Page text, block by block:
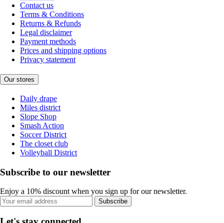
Contact us
Terms & Conditions
Returns & Refunds
Legal disclaimer
Payment methods
Prices and shipping options
Privacy statement
Our stores
Daily drape
Miles district
Slope Shop
Smash Action
Soccer District
The closet club
Volleyball District
Subscribe to our newsletter
Enjoy a 10% discount when you sign up for our newsletter.
Subscribe